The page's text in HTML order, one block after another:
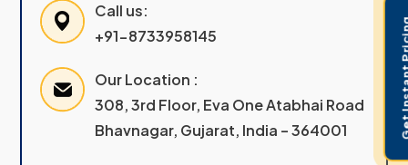
Call us:
+91-8733958145
Our Location :
308, 3rd Floor, Eva One Atabhai Road
Bhavnagar, Gujarat, India – 364001
Get